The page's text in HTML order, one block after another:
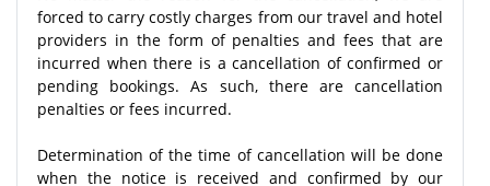
forced to carry costly charges from our travel and hotel
providers in the form of penalties and fees that are
incurred when there is a cancellation of confirmed or
pending bookings. As such, there are cancellation
penalties or fees incurred.
Determination of the time of cancellation will be done
when the notice is received and confirmed by our